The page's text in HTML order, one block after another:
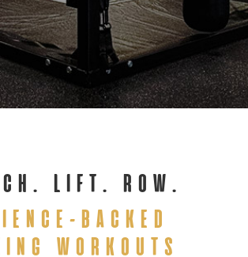
LIFT. ROW.
BACKED
WORKOUTS